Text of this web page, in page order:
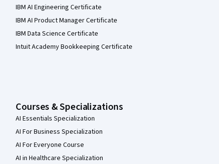
IBM AI Engineering Certificate
IBM AI Product Manager Certificate
IBM Data Science Certificate
Intuit Academy Bookkeeping Certificate
Courses & Specializations
AI Essentials Specialization
AI For Business Specialization
AI For Everyone Course
AI in Healthcare Specialization